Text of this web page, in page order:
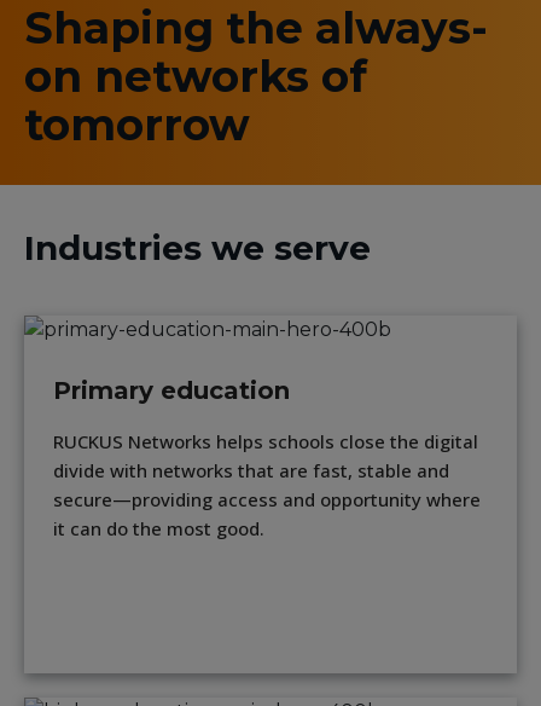
Shaping the always-
on networks of
tomorrow
Industries we serve
Primary education
RUCKUS Networks helps schools close the digital
divide with networks that are fast, stable and
secure—providing access and opportunity where
it can do the most good.